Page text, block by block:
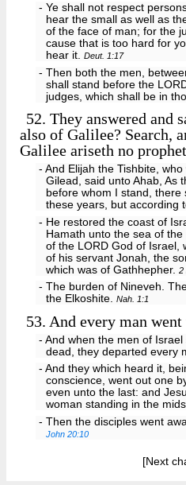
- Ye shall not respect
hear the small as well as
of the face of man; for the
cause that is too hard for
hear it.Deut. 1:17
- Then both the men,
shall stand before the
judges, which shall be in
52. They answered and
also of Galilee? Search,
Galilee ariseth no
- And Elijah the Tishbite,
Gilead, said unto Ahab, As
before whom I stand,
these years, but according
- He restored the coast of
Hamath unto the sea of
of the LORD God of Israel,
of his servant Jonah, the
which was of Gathhepher.2
- The burden of Nineveh.
the Elkoshite.Nah. 1:1
53. And every man
- And when the men of
dead, they departed every
- And they which heard it,
conscience, went out one
even unto the last: and
woman standing in the
- Then the disciples went
John 20:10
[Next